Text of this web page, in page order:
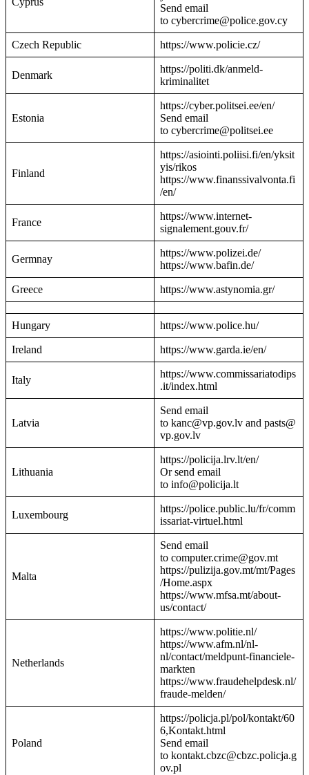
Send email
to cybercrime@police.gov.cy
Czech Republic https://www.policie.cz/
Denmark
https://politi.dk/anmeld-
kriminalitet
Estonia
https://cyber.politsei.ee/en/
Send email
to cybercrime@politsei.ee
Finland
https://asiointi.poliisi.fi/en/yksit
yis/rikos
https://www.finanssivalvonta.fi
/en/
France
https://www.internet-
signalement.gouv.fr/
Germnay
https://www.polizei.de/
https://www.bafin.de/
Greece https://www.astynomia.gr/
Hungary https://www.police.hu/
Ireland https://www.garda.ie/en/
Italy
https://www.commissariatodips
.it/index.html
Latvia
Send email
to kanc@vp.gov.lv and pasts@
vp.gov.lv
Lithuania
https://policija.lrv.lt/en/
Or send email
to info@policija.lt
Luxembourg
https://police.public.lu/fr/comm
issariat-virtuel.html
Malta
Send email
to computer.crime@gov.mt
https://pulizija.gov.mt/mt/Pages
/Home.aspx
https://www.mfsa.mt/about-
us/contact/
Netherlands
https://www.politie.nl/
https://www.afm.nl/nl-
nl/contact/meldpunt-financiele-
markten
https://www.fraudehelpdesk.nl/
fraude-melden/
Poland
https://policja.pl/pol/kontakt/60
6,Kontakt.html
Send email
to kontakt.cbzc@cbzc.policja.g
ov.pl